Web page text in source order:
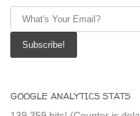
GOOGLE ANALYTICS STATS